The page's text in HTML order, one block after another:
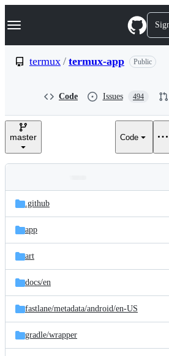
k
p
e
Navigation Menu
termux / termux-app Public
Code Issues 494
master Code
and
files
Latest
commit
.github
app
art
docs/en
fastlane/metadata/android/en-US
gradle/wrapper